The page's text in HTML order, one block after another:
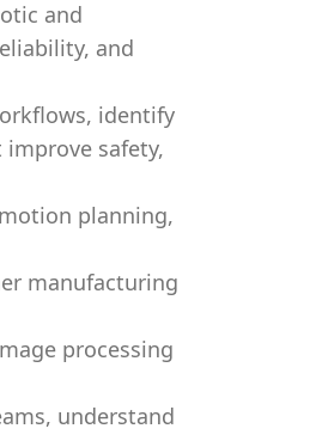
and
and
identify
safety,
planning,
manufacturing
processing
understand